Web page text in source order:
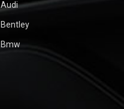
Audi
Bentley
Bmw